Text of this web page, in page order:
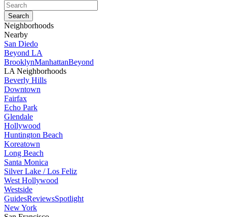
Neighborhoods
Nearby
San Diedo
Beyond LA
BrooklynManhattanBeyond
LA Neighborhoods
Beverly Hills
Downtown
Fairfax
Echo Park
Glendale
Hollywood
Huntington Beach
Koreatown
Long Beach
Santa Monica
Silver Lake / Los Feliz
West Hollywood
Westside
GuidesReviewsSpotlight
New York